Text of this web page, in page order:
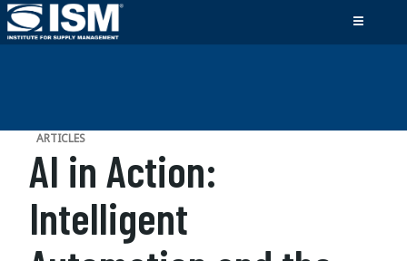
ARTICLES
AI in Action:
Intelligent